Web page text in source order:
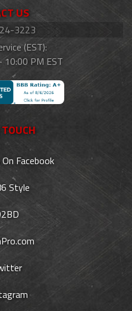
US
3223
(EST):
PM EST
Facebook
Style